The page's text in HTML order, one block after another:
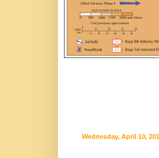
Wednesday, April 10,